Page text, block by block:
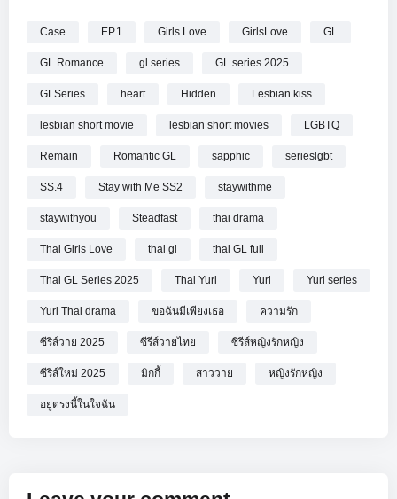
หัวใจที่มั่นคง
Case EP.1 Girls Love GirlsLove GL
GL Romance gl series GL series 2025
GLSeries heart Hidden Lesbian kiss
lesbian short movie lesbian short movies LGBTQ
Remain Romantic GL sapphic serieslgbt
SS.4 Stay with Me SS2 staywithme
staywithyou Steadfast thai drama
Thai Girls Love thai gl thai GL full
Thai GL Series 2025 Thai Yuri Yuri Yuri series
Yuri Thai drama ขอฉันมีเพียงเธอ ความรัก
ซีรีส์วาย 2025 ซีรีส์วายไทย ซีรีส์หญิงรักหญิง
ซีรีส์ใหม่ 2025 มิกกี้ สาววาย หญิงรักหญิง
อยู่ตรงนี้ในใจฉัน